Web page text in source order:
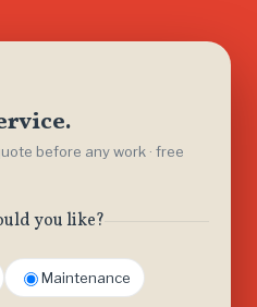
before any work · free
you like?
Maintenance